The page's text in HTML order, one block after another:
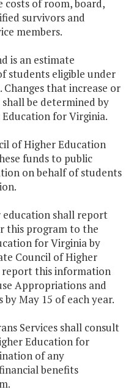
of room, board,
survivors and
members.
is an estimate
students eligible under
Changes that increase or
be determined by
for Virginia.
of Higher Education
funds to public
on behalf of students
education shall report
this program to the
for Virginia by
Council of Higher
this information
Appropriations and
May 15 of each year.
Services shall consult
Education for
of any
benefits